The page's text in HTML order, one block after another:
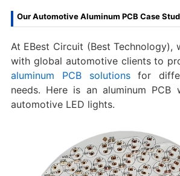
Our Automotive Aluminum PCB Case
At EBest Circuit (Best Technology),
with global automotive clients to
aluminum PCB solutionsfor
needs. Here is an aluminum PCB
automotive LED lights.